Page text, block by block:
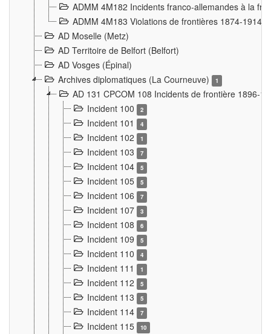
ADMM 4M182 Incidents franco-allemandes à la
ADMM 4M183 Violations de frontières 1874-1914
AD Moselle (Metz)
AD Territoire de Belfort (Belfort)
AD Vosges (Épinal)
Archives diplomatiques (La Courneuve)
1
AD 131 CPCOM 108 Incidents de frontière 1896-
Incident 100
2
Incident 101 4
Incident 102 1
Incident 103 7
Incident 104 5
Incident 105 5
Incident 106 7
Incident 107 3
Incident 108 6
Incident 109 5
Incident 110 4
Incident 111 1
Incident 112 5
Incident 113 5
Incident 114 7
Incident 115 10